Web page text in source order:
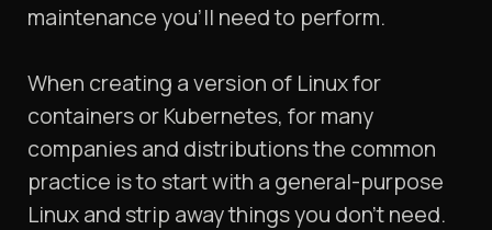
maintenance you’ll need to perform.
When creating a version of Linux for
containers or Kubernetes, for many
companies and distributions the common
practice is to start with a general-purpose
Linux and strip away things you don’t need.